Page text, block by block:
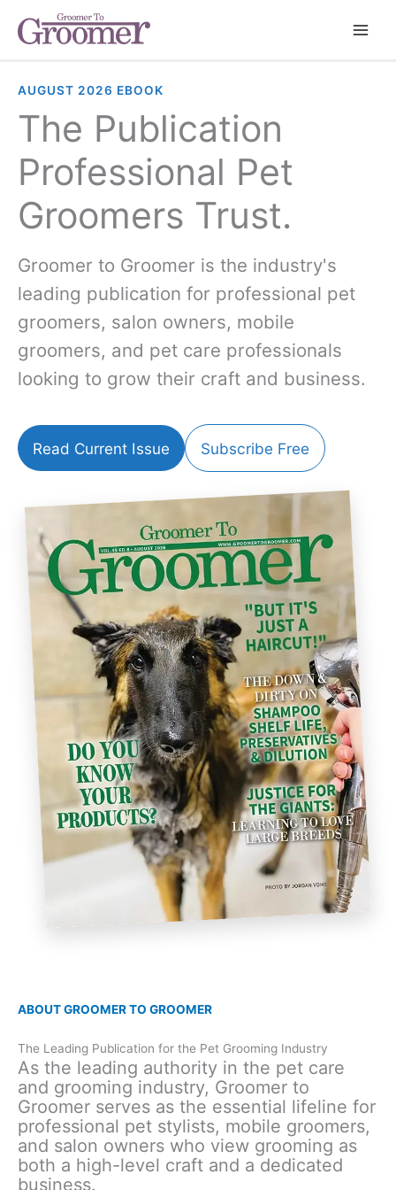
AUGUST 2026 EBOOK
The Publication
Professional Pet
Groomers Trust.
Groomer to Groomer is the industry's
leading publication for professional pet
groomers, salon owners, mobile
groomers, and pet care professionals
looking to grow their craft and business.
Read Current Issue Subscribe Free
ABOUT GROOMER TO GROOMER
The Leading Publication for the Pet Grooming Industry
As the leading authority in the pet care
and grooming industry, Groomer to
Groomer serves as the essential lifeline for
professional pet stylists, mobile groomers,
and salon owners who view grooming as
both a high-level craft and a dedicated
business.